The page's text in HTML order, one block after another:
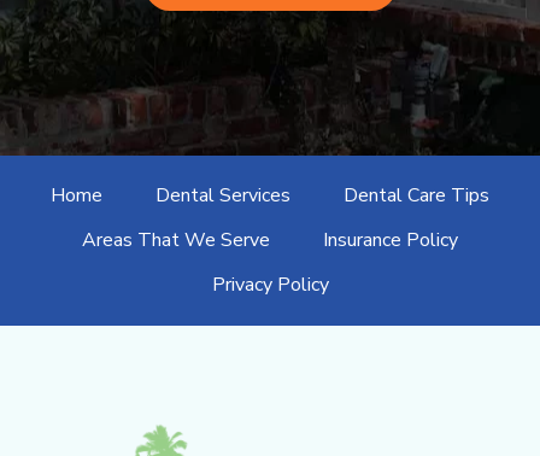
Home Dental Services
Dental Care Tips
Areas That We Serve
Insurance Policy
Privacy Policy